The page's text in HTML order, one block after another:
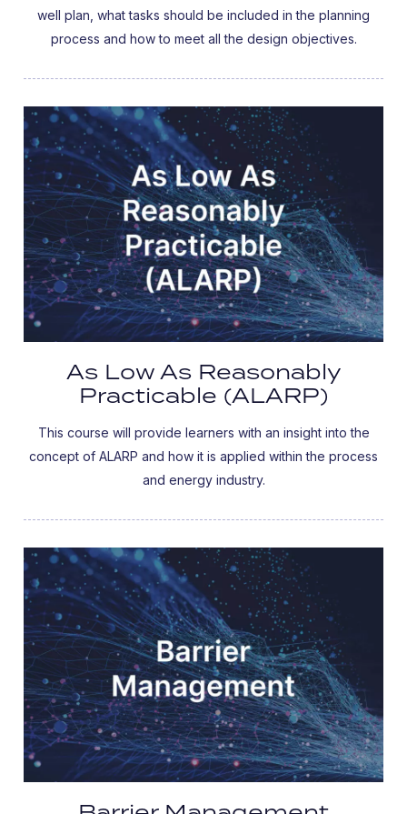
well plan, what tasks should be included in the planning
process and how to meet all the design objectives.
As Low As Reasonably
Practicable (ALARP)
This course will provide learners with an insight into the
concept of ALARP and how it is applied within the process
and energy industry.